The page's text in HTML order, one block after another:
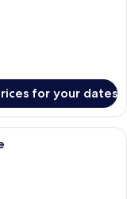
for your dates
with a large bed, a